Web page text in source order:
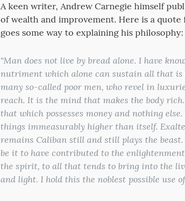
A keen writer, Andrew Carnegie himself
of wealth and improvement. Here is a
goes some way to explaining his philosophy:
"Man does not live by bread alone. I have
nutriment which alone can sustain all that
many so-called poor men, who revel in
reach. It is the mind that makes the body
that which possesses money and nothing
things immeasurably higher than itself.
remains Caliban still and still plays the
be it to have contributed to the
the spirit, to all that tends to bring into the
and light. I hold this the noblest possible use